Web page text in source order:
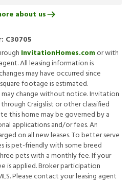
about us
C30705
InvitationHomes.comor with
All leasing information is
may have occurred since
footage is estimated.
may change without notice. Invitation
Craigslist or other classified
this home may be governed by a
applications and/or fees. An
on all new leases. To better serve
is pet-friendly with some breed
pets with a monthly fee. If your
is applied. Broker participation
Please contact your leasing agent